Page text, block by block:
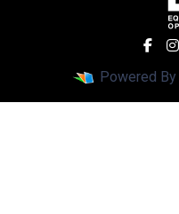
Powered By